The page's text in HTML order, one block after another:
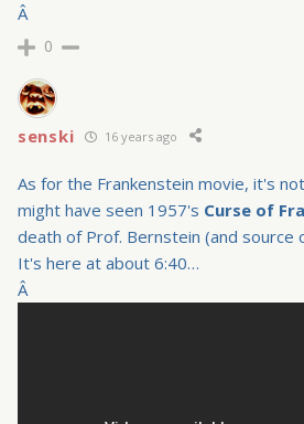
Â
0
senski 16 years ago
As for the Frankenstein movie, it's
might have seen 1957's Curse of
death of Prof. Bernstein (and source
It's here at about 6:40…
Â